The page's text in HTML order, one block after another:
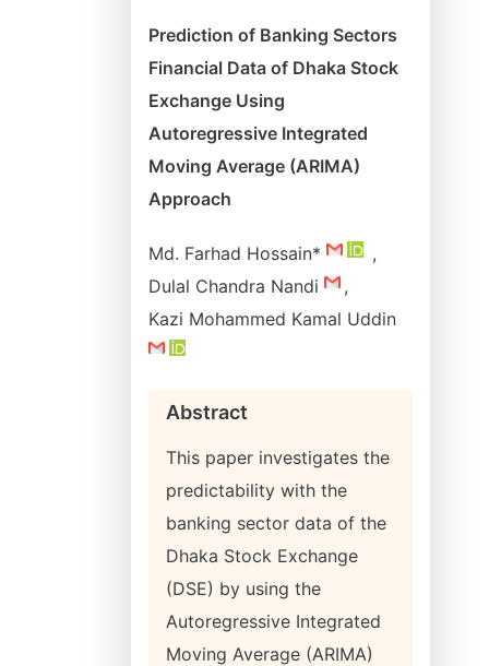
Prediction of Banking Sectors
Financial Data of Dhaka Stock
Exchange Using
Autoregressive Integrated
Moving Average (ARIMA)
Approach
Md. Farhad Hossain*
,
Dulal Chandra Nandi
,
Kazi Mohammed Kamal Uddin
Abstract
This paper investigates the
predictability with the
banking sector data of the
Dhaka Stock Exchange
(DSE) by using the
Autoregressive Integrated
Moving Average (ARIMA)